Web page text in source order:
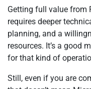
Getting full value from
requires deeper
planning, and a
resources. It’s a good
for that kind of
Still, even if you are